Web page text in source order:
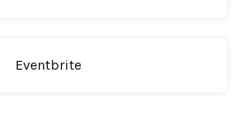
Eventbrite